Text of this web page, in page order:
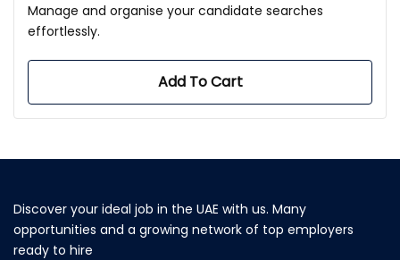
Manage and organise your candidate searches
effortlessly.
Add To Cart
Discover your ideal job in the UAE with us. Many
opportunities and a growing network of top employers
ready to hire